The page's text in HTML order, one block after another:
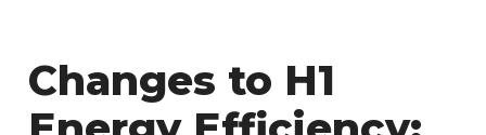
Changes to H1